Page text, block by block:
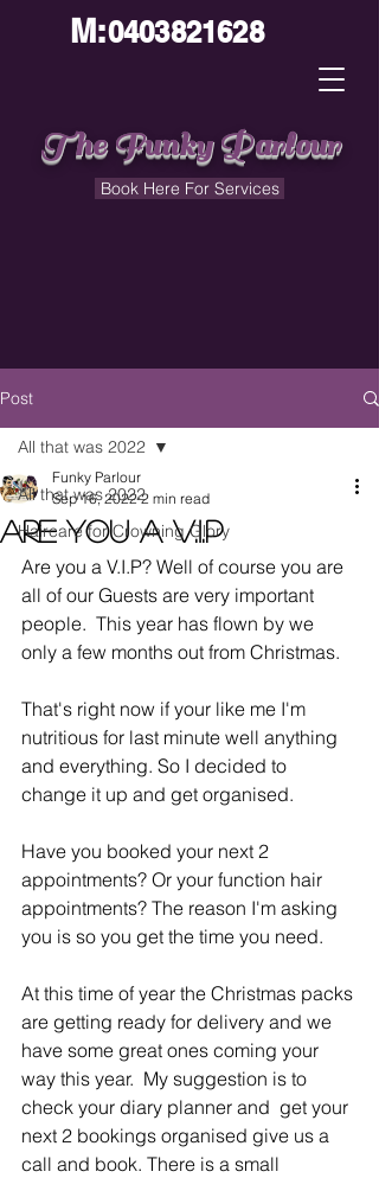
The Funky Parlour
M:0403821628
Book Here For Services
Post
All that was 2022
Haircare for Crowning Glory
All that was 2022
Are You a V.I.P
Funky Parlour
Sep 16, 2022 2 min read
Are you a V.I.P? Well of course you are
all of our Guests are very important
people.  This year has flown by we
only a few months out from Christmas.
That's right now if your like me I'm
nutritious for last minute well anything
and everything. So I decided to
change it up and get organised.
Have you booked your next 2
appointments? Or your function hair
appointments? The reason I'm asking
you is so you get the time you need.
At this time of year the Christmas packs
are getting ready for delivery and we
have some great ones coming your
way this year.  My suggestion is to
check your diary planner and  get your
next 2 bookings organised give us a
call and book. There is a small